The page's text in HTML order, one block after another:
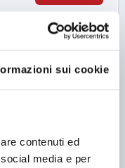
sui cookie
contenuti ed
media e per
BLACK RAL9005